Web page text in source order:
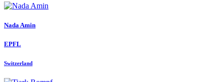
Nada Amin
EPFL
Switzerland